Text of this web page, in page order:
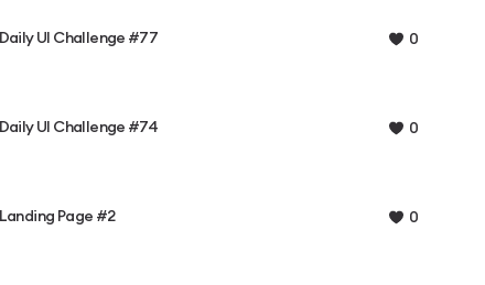
Daily UI Challenge #77 0
Daily UI Challenge #74 0
Landing Page #2 0